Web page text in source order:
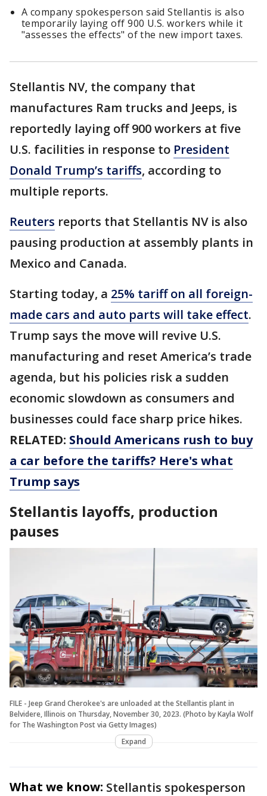
A company spokesperson said Stellantis is also
temporarily laying off 900 U.S. workers while it
"assesses the effects" of the new import taxes.
Stellantis NV, the company that
manufactures Ram trucks and Jeeps, is
reportedly laying off 900 workers at five
U.S. facilities in response to President
Donald Trump’s tariffs, according to
multiple reports.
Reuters reports that Stellantis NV is also
pausing production at assembly plants in
Mexico and Canada.
Starting today, a 25% tariff on all foreign-
made cars and auto parts will take effect.
Trump says the move will revive U.S.
manufacturing and reset America’s trade
agenda, but his policies risk a sudden
economic slowdown as consumers and
businesses could face sharp price hikes.
RELATED: Should Americans rush to buy
a car before the tariffs? Here's what
Trump says
Stellantis layoffs, production
pauses
FILE - Jeep Grand Cherokee's are unloaded at the Stellantis plant in
Belvidere, Illinois on Thursday, November 30, 2023. (Photo by Kayla Wolf
for The Washington Post via Getty Images)
Expand
What we know: Stellantis spokesperson